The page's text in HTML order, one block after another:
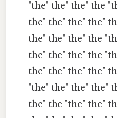
"the" the" the" the
the" the" the" the"
the" the" the" the
the" the" the" the
the" the" the" the"
"the" the" the" the"
the" the "the" the"